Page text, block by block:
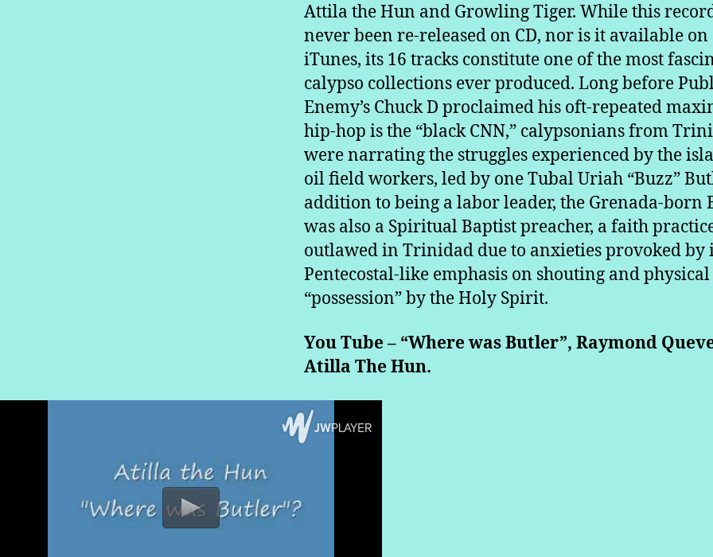
Attila the Hun and Growling Tiger. While this
never been re-released on CD, nor is it available on
iTunes, its 16 tracks constitute one of the most
calypso collections ever produced. Long before
Enemy’s Chuck D proclaimed his oft-repeated
hip-hop is the “black CNN,” calypsonians from
were narrating the struggles experienced by the
oil field workers, led by one Tubal Uriah “Buzz”
addition to being a labor leader, the Grenada-born
was also a Spiritual Baptist preacher, a faith
outlawed in Trinidad due to anxieties provoked by
Pentecostal-like emphasis on shouting and physical
“possession” by the Holy Spirit.
You Tube – “Where was Butler”, Raymond
Atilla The Hun.